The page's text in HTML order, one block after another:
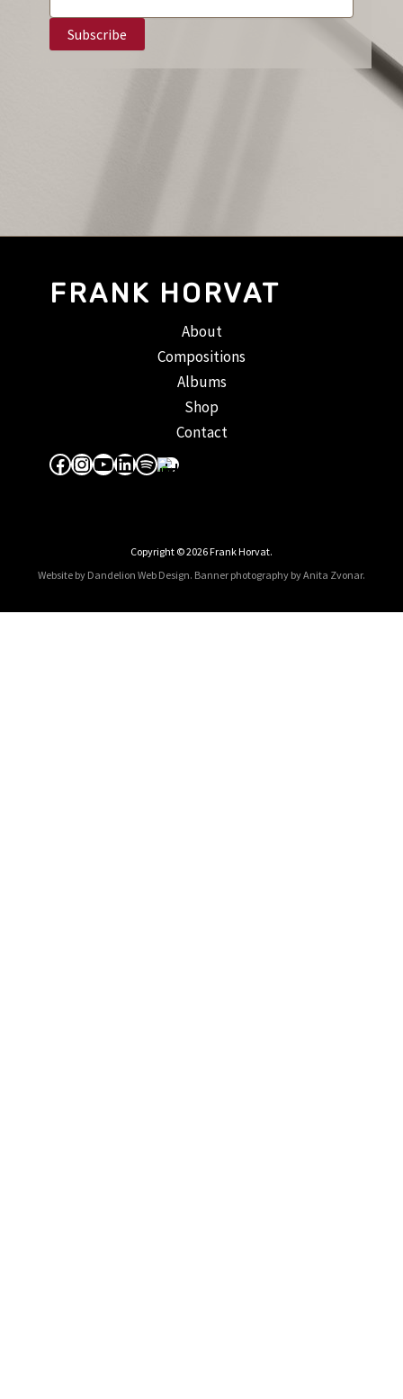
FRANK HORVAT
About
Compositions
Albums
Shop
Contact
Facebook
Instagram
YouTube
LinkedIn
Spotify
Apple Music
Copyright © 2026 Frank Horvat.
Website by Dandelion Web Design. Banner photography by Anita Zvonar.